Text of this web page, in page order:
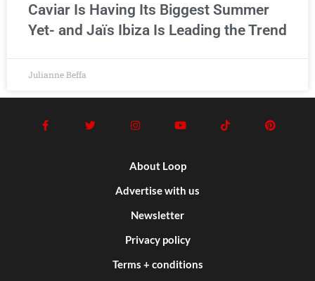
Caviar Is Having Its Biggest Summer
Yet- and Jaïs Ibiza Is Leading the Trend
Julianne Beffa
About Loop
Advertise with us
Newsletter
Privacy policy
Terms + conditions